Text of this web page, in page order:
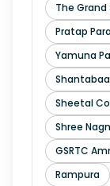
The
Pratap
Yamuna
Sheetal
Shree
GSRTC
Rampura